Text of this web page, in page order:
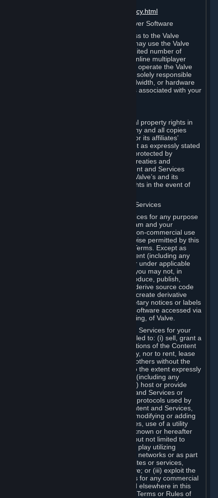
http://www.valvesoftware.com/videopolicy.html
E. License to Use Valve Dedicated Server Software
Your Subscription(s) may contain access to the Valve
Dedicated Server Software. If so, you may use the Valve
Dedicated Server Software on an unlimited number of
computers for the purpose of hosting online multiplayer
games of Valve products. If you wish to operate the Valve
Dedicated Server Software, you will be solely responsible
for procuring any Internet access, bandwidth, or hardware
for such activities and will bear all costs associated with your
All title, ownership rights and intellectual property rights in
and to the Content and Services and any and all copies
thereof, are owned by Valve and/or its or its affiliates’
licensors. All rights are reserved, except as expressly stated
herein. The Content and Services are protected by
copyright laws, international copyright treaties and
conventions and other laws. The Content and Services
contain certain licensed materials and Valve’s and its
affiliates’ licensors may protect their rights in the event of
G. Restrictions on Use of Content and Services
You may not use the Content and Services for any purpose
other than the permitted access to Steam and your
Subscriptions, and to make personal, non-commercial use
of your Subscriptions, except as otherwise permitted by this
Agreement or applicable Subscription Terms. Except as
otherwise permitted under this Agreement (including any
Subscription Terms or Rules of Use), or under applicable
law notwithstanding these restrictions, you may not, in
whole or in part, copy, photocopy, reproduce, publish,
distribute, translate, reverse engineer, derive source code
from, modify, disassemble, decompile, create derivative
works based on, or remove any proprietary notices or labels
from the Content and Services or any software accessed via
Steam without the prior consent, in writing, of Valve.
You are entitled to use the Content and Services for your
own personal use, but you are not entitled to: (i) sell, grant a
security interest in or transfer reproductions of the Content
and Services to other parties in any way, nor to rent, lease
or license the Content and Services to others without the
prior written consent of Valve, except to the extent expressly
permitted elsewhere in this Agreement (including any
Subscription Terms or Rules of Use); (ii) host or provide
matchmaking services for the Content and Services or
emulate or redirect the communication protocols used by
Valve in any network feature of the Content and Services,
through protocol emulation, tunneling, modifying or adding
components to the Content and Services, use of a utility
program or any other techniques now known or hereafter
developed, for any purpose including, but not limited to
network play over the Internet, network play utilizing
commercial or non-commercial gaming networks or as part
of content aggregation networks, websites or services,
without the prior written consent of Valve; or (iii) exploit the
Content and Services or any of its parts for any commercial
purpose, except as expressly permitted elsewhere in this
Agreement (including any Subscription Terms or Rules of